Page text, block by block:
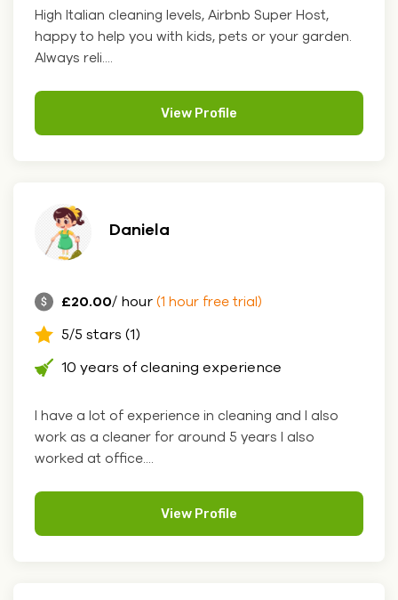
High Italian cleaning levels, Airbnb Super Host,
happy to help you with kids, pets or your garden.
Always reli....
View Profile
Daniela
£20.00/ hour (1 hour free trial)
5/5 stars (1)
10 years of cleaning experience
I have a lot of experience in cleaning and I also
work as a cleaner for around 5 years I also
worked at office....
View Profile